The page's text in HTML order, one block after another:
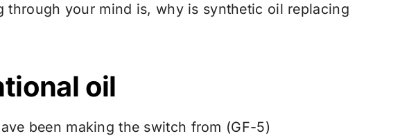
your mind is, why is synthetic oil replacing
oil
been making the switch from (GF-5)